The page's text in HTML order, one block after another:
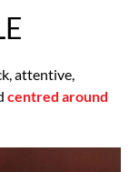
attentive,
centred around